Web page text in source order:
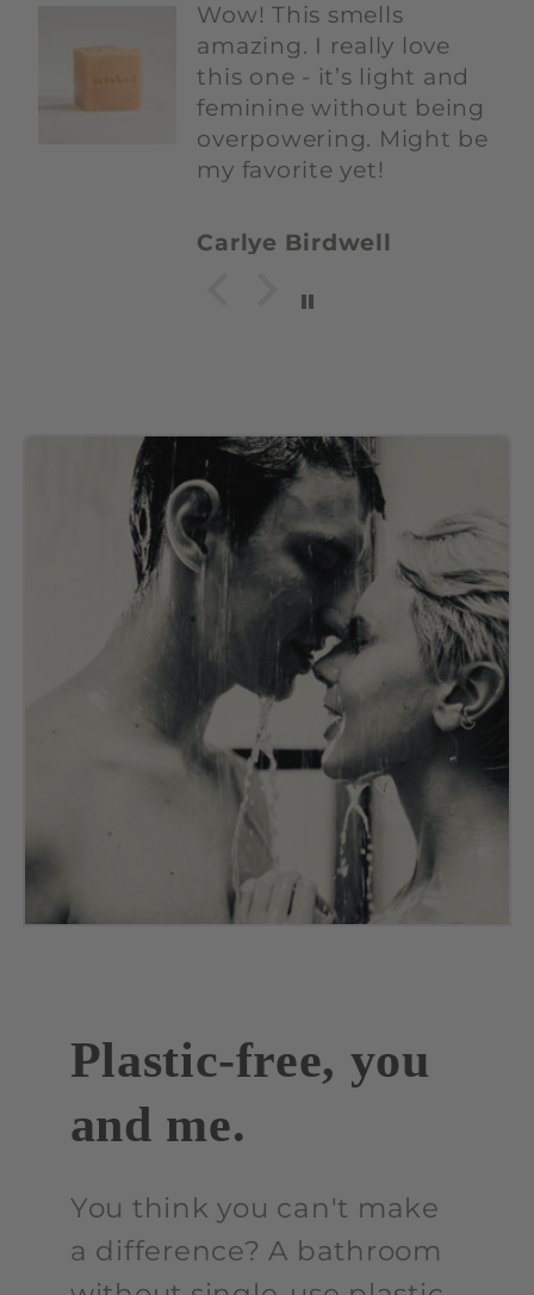
smell amazing and
most importantly, I
know the ingredients
are safe. So grateful for
this company!
Carlye Birdwell
Plastic-free, you
and me.
You think you can't make
a difference? A bathroom